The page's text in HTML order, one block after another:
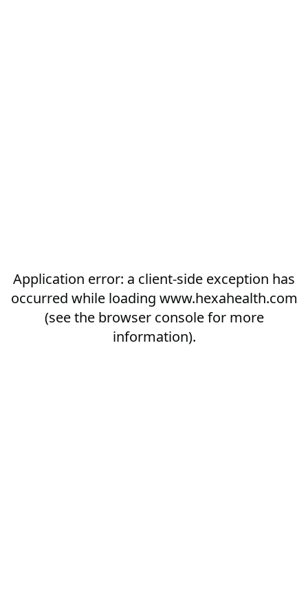
Application error: a client-side exception has
occurred while loading www.hexahealth.com
(see the browser consolefor more
information).